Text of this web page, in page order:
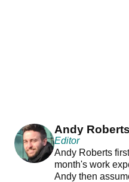
Andy Roberts
Editor
Andy Roberts
month's work
Andy then